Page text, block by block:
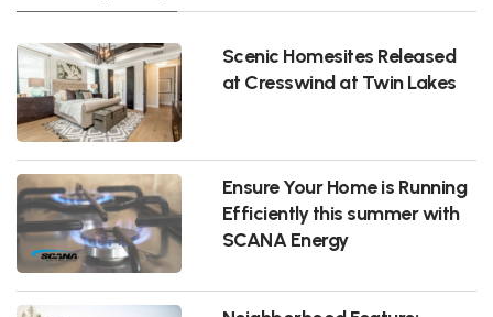
Scenic Homesites Released
at Cresswind at Twin Lakes
Ensure Your Home is Running
Efficiently this summer with
SCANA Energy